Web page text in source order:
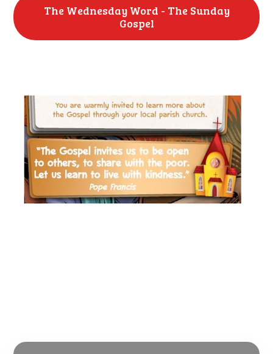
The Wednesday Word - The Sunday
Gospel